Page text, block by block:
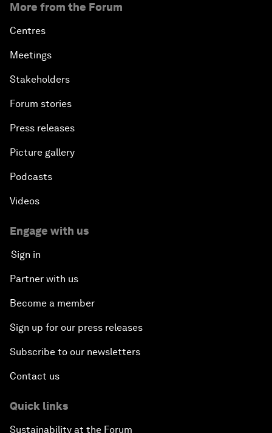
More from the Forum
Centres
Meetings
Stakeholders
Forum stories
Press releases
Picture gallery
Podcasts
Videos
Engage with us
Sign in
Partner with us
Become a member
Sign up for our press releases
Subscribe to our newsletters
Contact us
Quick links
Sustainability at the Forum